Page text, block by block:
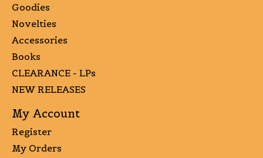
Goodies
Novelties
Accessories
Books
CLEARANCE - LPs
NEW RELEASES
My Account
Register
My Orders